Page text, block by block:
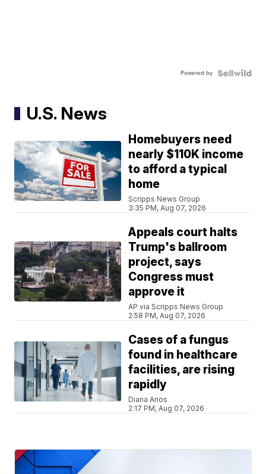
Powered by
U.S. News
Homebuyers need
nearly $110K income
to afford a typical
home
Scripps News Group
3:35 PM, Aug 07, 2026
Appeals court halts
Trump's ballroom
project, says
Congress must
approve it
AP via Scripps News Group
2:58 PM, Aug 07, 2026
Cases of a fungus
found in healthcare
facilities, are rising
rapidly
Diana Anos
2:17 PM, Aug 07, 2026